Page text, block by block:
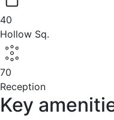
40
Hollow Sq.
70
Reception
Key